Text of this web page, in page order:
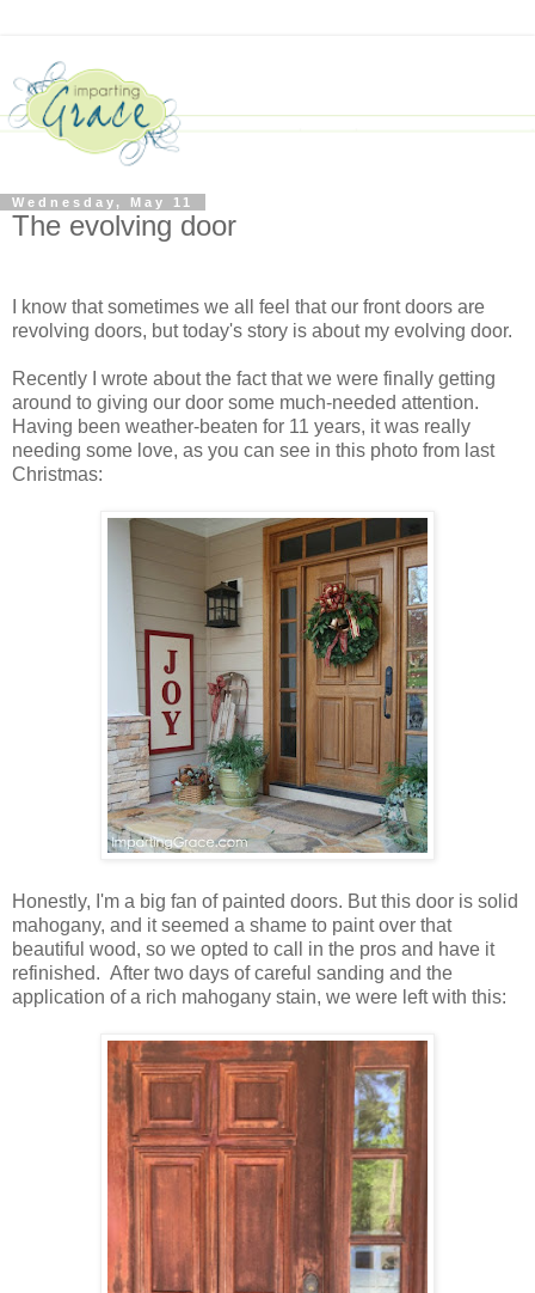
Wednesday, May 11
The evolving door
I know that sometimes we all feel that our front doors are
revolving doors, but today's story is about my evolving door.
Recently I wrote about the fact that we were finally getting
around to giving our door some much-needed attention.
Having been weather-beaten for 11 years, it was really
needing some love, as you can see in this photo from last
Christmas:
Honestly, I'm a big fan of painted doors. But this door is solid
mahogany, and it seemed a shame to paint over that
beautiful wood, so we opted to call in the pros and have it
refinished. After two days of careful sanding and the
application of a rich mahogany stain, we were left with this: